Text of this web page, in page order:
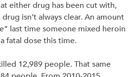
either drug has been cut with,
isn’t always clear. An amount
last time someone mixed heroin
fatal dose this time.
12,989 people. That same